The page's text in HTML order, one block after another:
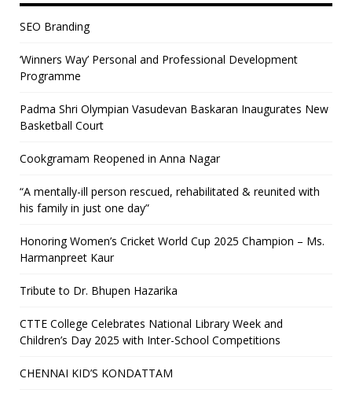
SEO Branding
‘Winners Way’ Personal and Professional Development
Programme
Padma Shri Olympian Vasudevan Baskaran Inaugurates New
Basketball Court
Cookgramam Reopened in Anna Nagar
“A mentally-ill person rescued, rehabilitated & reunited with
his family in just one day”
Honoring Women’s Cricket World Cup 2025 Champion – Ms.
Harmanpreet Kaur
Tribute to Dr. Bhupen Hazarika
CTTE College Celebrates National Library Week and
Children’s Day 2025 with Inter-School Competitions
CHENNAI KID’S KONDATTAM